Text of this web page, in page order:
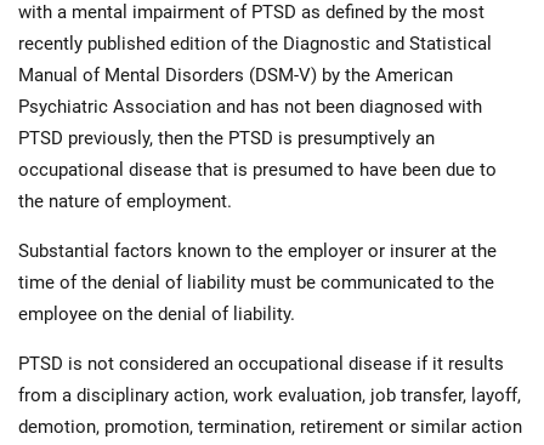
with a mental impairment of PTSD as defined by the most
recently published edition of the Diagnostic and Statistical
Manual of Mental Disorders (DSM-V) by the American
Psychiatric Association and has not been diagnosed with
PTSD previously, then the PTSD is presumptively an
occupational disease that is presumed to have been due to
the nature of employment.
Substantial factors known to the employer or insurer at the
time of the denial of liability must be communicated to the
employee on the denial of liability.
PTSD is not considered an occupational disease if it results
from a disciplinary action, work evaluation, job transfer, layoff,
demotion, promotion, termination, retirement or similar action